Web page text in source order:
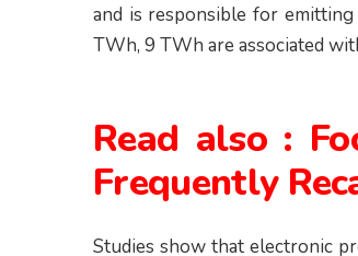
and is responsible for
TWh, 9 TWh are associated
Read also :
Frequently
Studies show that electronic